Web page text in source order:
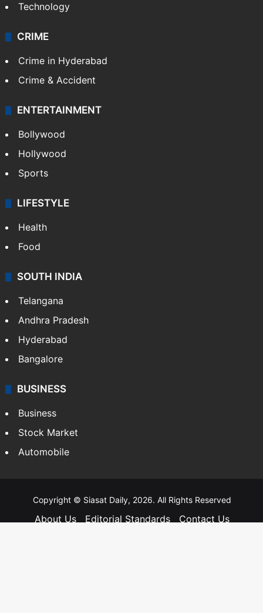
Technology
CRIME
Crime in Hyderabad
Crime & Accident
ENTERTAINMENT
Bollywood
Hollywood
Sports
LIFESTYLE
Health
Food
SOUTH INDIA
Telangana
Andhra Pradesh
Hyderabad
Bangalore
BUSINESS
Business
Stock Market
Automobile
Copyright © Siasat Daily, 2026. All Rights Reserved
About Us Editorial Standards
Contact Us